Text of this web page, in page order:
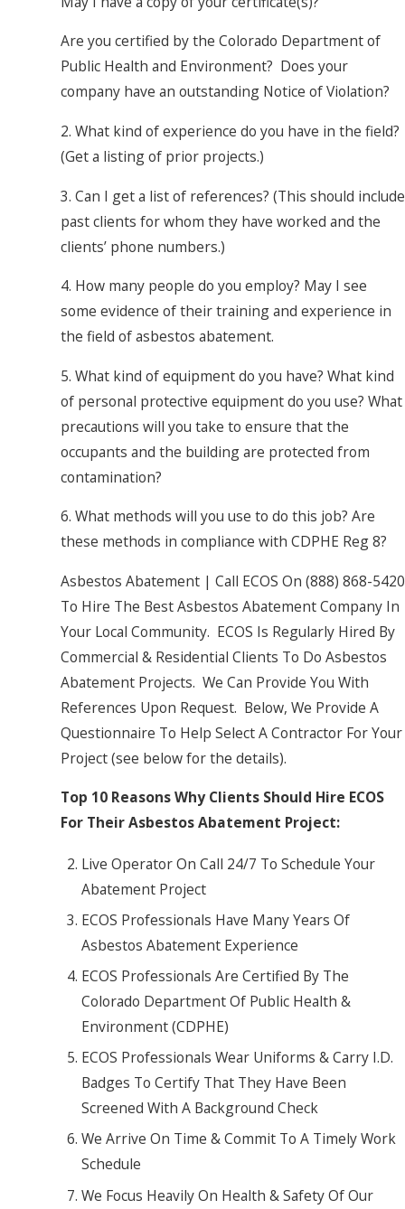
Are you certified by the Colorado Department of
Public Health and Environment? Does your
company have an outstanding Notice of Violation?
2. What kind of experience do you have in the field?
(Get a listing of prior projects.)
3. Can I get a list of references? (This should include
past clients for whom they have worked and the
clients’ phone numbers.)
4. How many people do you employ? May I see
some evidence of their training and experience in
the field of asbestos abatement.
5. What kind of equipment do you have? What kind
of personal protective equipment do you use? What
precautions will you take to ensure that the
occupants and the building are protected from
contamination?
6. What methods will you use to do this job? Are
these methods in compliance with CDPHE Reg 8?
Asbestos Abatement | Call ECOS On (888) 868-5420
To Hire The Best Asbestos Abatement Company In
Your Local Community. ECOS Is Regularly Hired By
Commercial & Residential Clients To Do Asbestos
Abatement Projects. We Can Provide You With
References Upon Request. Below, We Provide A
Questionnaire To Help Select A Contractor For Your
Project (see below for the details).
Top 10 Reasons Why Clients Should Hire ECOS
For Their Asbestos Abatement Project:
Live Operator On Call 24/7 To Schedule Your
Abatement Project
ECOS Professionals Have Many Years Of
Asbestos Abatement Experience
ECOS Professionals Are Certified By The
Colorado Department Of Public Health &
Environment (CDPHE)
ECOS Professionals Wear Uniforms & Carry I.D.
Badges To Certify That They Have Been
Screened With A Background Check
We Arrive On Time & Commit To A Timely Work
Schedule
We Focus Heavily On Health & Safety Of Our